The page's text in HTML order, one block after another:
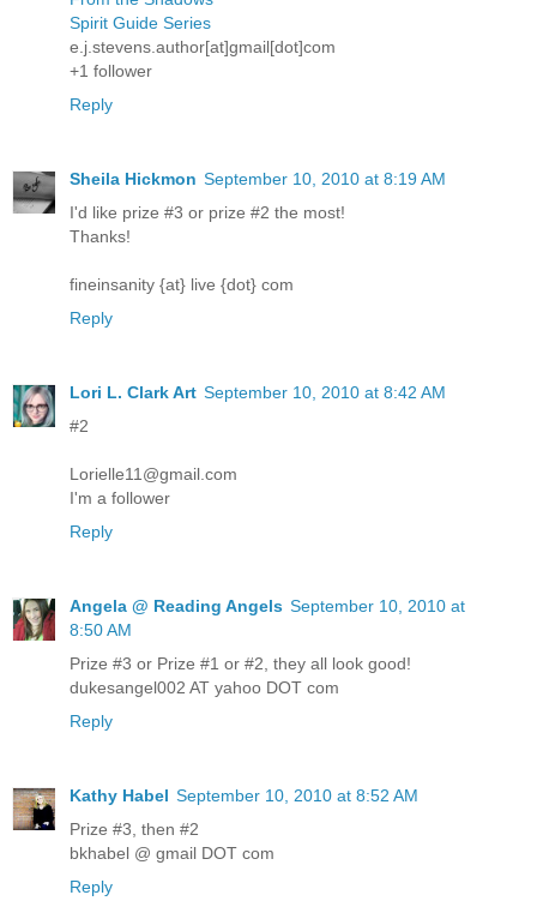
Spirit Guide Series
e.j.stevens.author[at]gmail[dot]com
+1 follower
Reply
Sheila Hickmon September 10, 2010 at 8:19 AM
I'd like prize #3 or prize #2 the most!
Thanks!
fineinsanity {at} live {dot} com
Reply
Lori L. Clark Art September 10, 2010 at 8:42 AM
#2
Lorielle11@gmail.com
I'm a follower
Reply
Angela @ Reading Angels September 10, 2010 at
8:50 AM
Prize #3 or Prize #1 or #2, they all look good!
dukesangel002 AT yahoo DOT com
Reply
Kathy Habel September 10, 2010 at 8:52 AM
Prize #3, then #2
bkhabel @ gmail DOT com
Reply